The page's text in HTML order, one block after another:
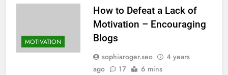
MOTIVATION
How to Defeat a Lack of
Motivation – Encouraging
Blogs
sophiaroger.seo
4 years
ago
17 6 mins